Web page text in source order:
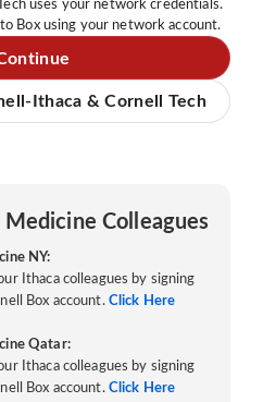
uses your network credentials.
Box using your network account.
Ithaca & Cornell Tech
Colleagues
NY:
Ithaca colleagues by signing
Box account. Click Here
Qatar:
Ithaca colleagues by signing
Box account. Click Here